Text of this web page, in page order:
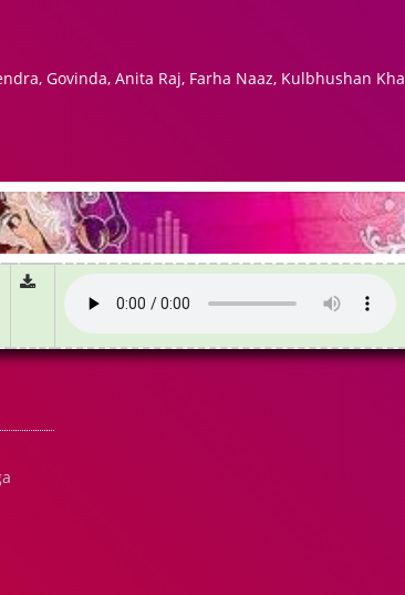
Govinda, Anita Raj, Farha Naaz, Kulbhushan